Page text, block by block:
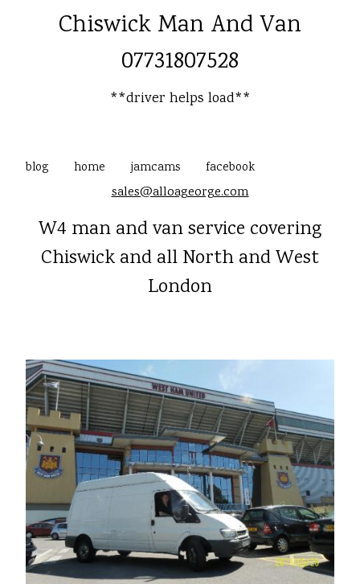
Chiswick Man And Van
07731807528
**driver helps load**
blog home jamcams facebook
sales@alloageorge.com
W4 man and van service covering
Chiswick and all North and West
London